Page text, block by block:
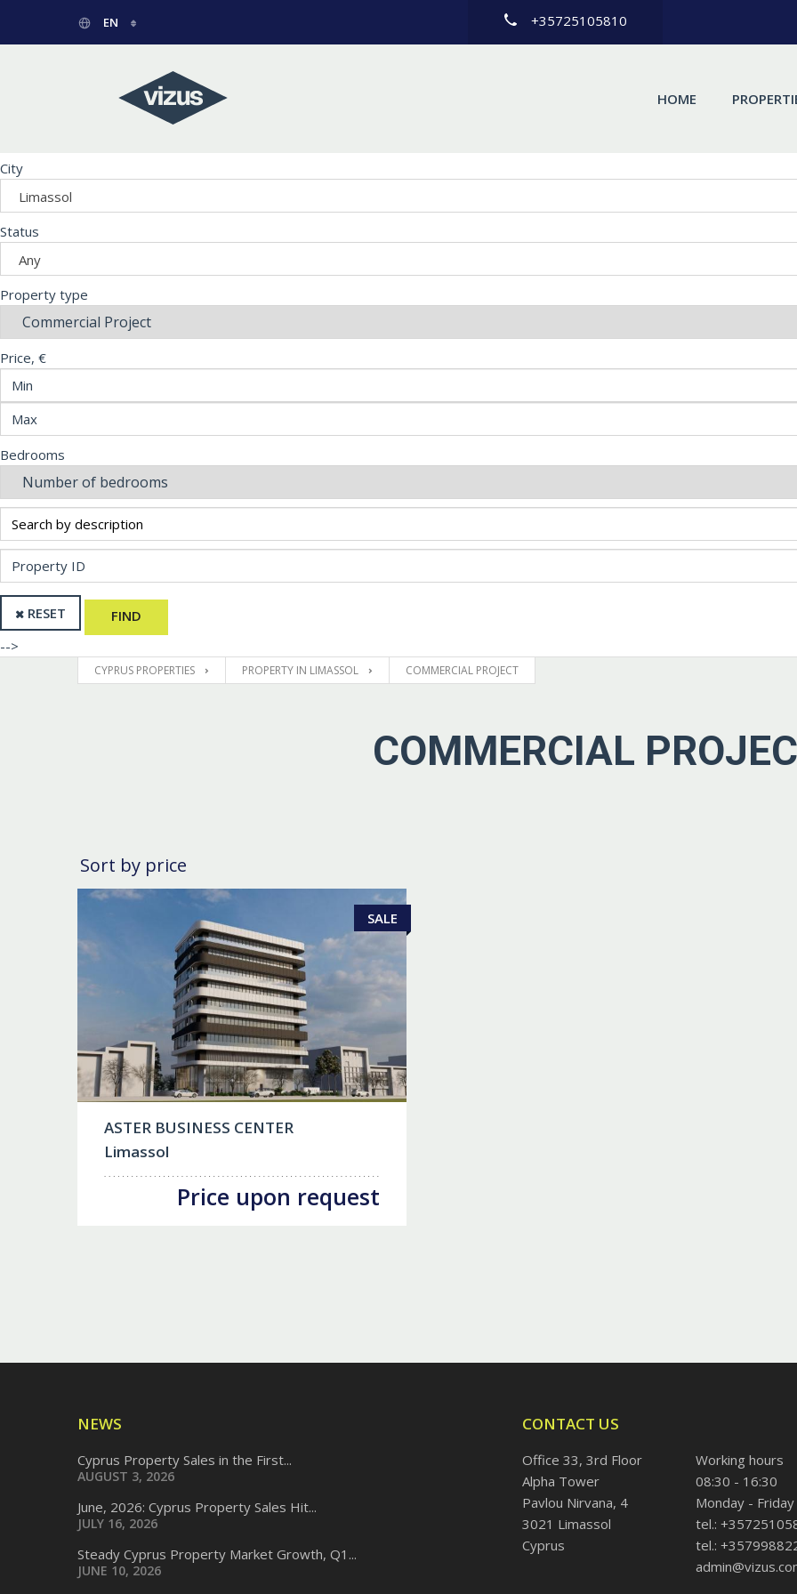
EN
GREEK
+35725105810
HOME
City
Limassol
Status
Any
Property type
Price, €
Bedrooms
RESET
FIND
-->
CYPRUS PROPERTIES PROPERTY IN LIMASSOL COMMERCIAL PROJECT
COMMERCIAL
Sort by price
SALE
ASTER BUSINESS CENTER
Limassol
Price upon request
NEWS
Cyprus Property Sales in the First...
AUGUST 3, 2026
June, 2026: Cyprus Property Sales Hit...
JULY 16, 2026
Steady Cyprus Property Market Growth, Q1...
JUNE 10, 2026
CONTACT US
Office 33, 3rd Floor
Alpha Tower
Pavlou Nirvana, 4
3021 Limassol
Cyprus
Working hours
08:30 - 16:30
Monday - Friday
tel.:
tel.: